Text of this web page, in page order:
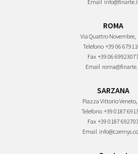
Email
ROMA
Via Quattro Novembre,
Telefono +39 06
Fax +39 06
Email
SARZANA
Piazza Vittorio
Telefono +39 0187
Fax +39 0187 692703
Email